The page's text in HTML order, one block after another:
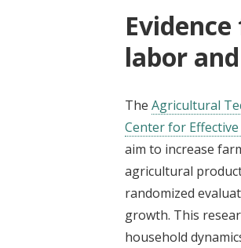
labor
The Agricultural
Center for
aim to increase
agricultural
randomized
growth. This
household